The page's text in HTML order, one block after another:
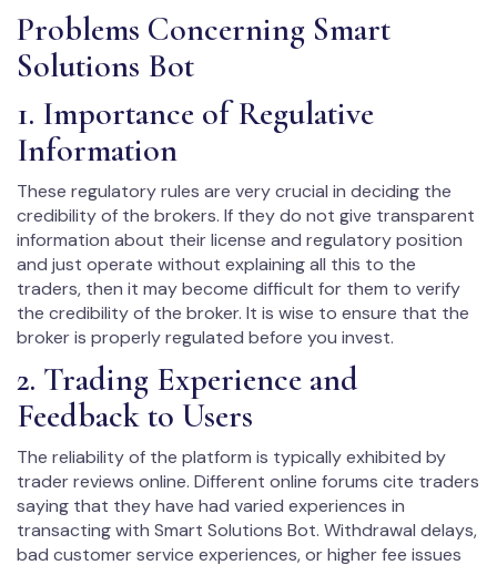
Problems Concerning Smart
Solutions Bot
1. Importance of Regulative
Information
These regulatory rules are very crucial in deciding the
credibility of the brokers. If they do not give transparent
information about their license and regulatory position
and just operate without explaining all this to the
traders, then it may become difficult for them to verify
the credibility of the broker. It is wise to ensure that the
broker is properly regulated before you invest.
2. Trading Experience and
Feedback to Users
The reliability of the platform is typically exhibited by
trader reviews online. Different online forums cite traders
saying that they have had varied experiences in
transacting with Smart Solutions Bot. Withdrawal delays,
bad customer service experiences, or higher fee issues